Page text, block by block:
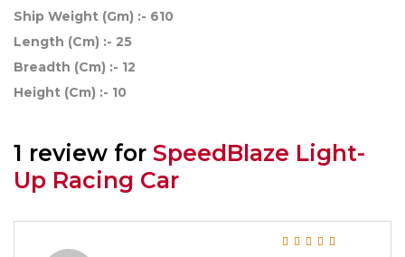
Ship Weight (Gm) :- 610
Length (Cm) :- 25
Breadth (Cm) :- 12
Height (Cm) :- 10
1 review for SpeedBlaze Light-
Up Racing Car